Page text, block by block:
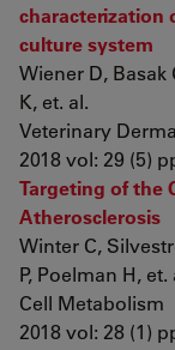
characterization
culture system
Wiener D, Basak
K, et. al.
Veterinary
2018 vol: 29 (5)
Targeting of the
Atherosclerosis
Winter C,
P, Poelman H, et.
Cell Metabolism
2018 vol: 28 (1)